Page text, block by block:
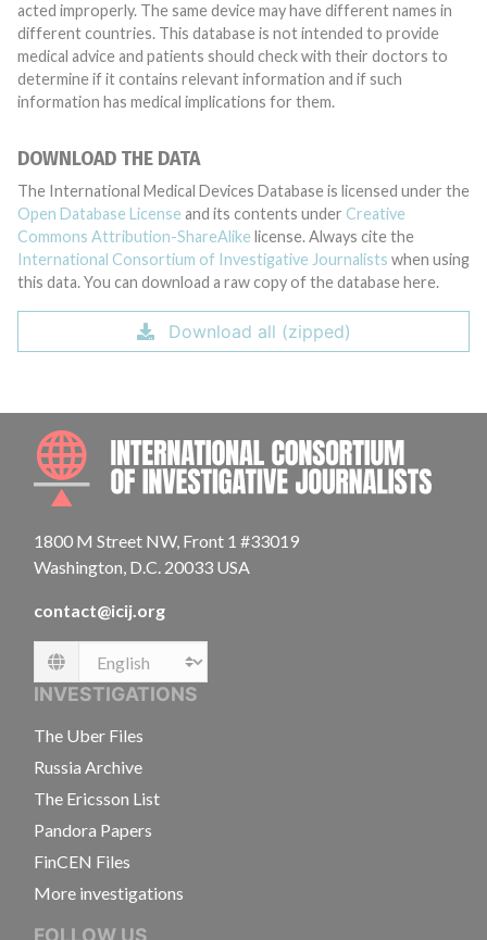
acted improperly. The same device may have different names in
different countries. This database is not intended to provide
medical advice and patients should check with their doctors to
determine if it contains relevant information and if such
information has medical implications for them.
DOWNLOAD THE DATA
The International Medical Devices Database is licensed under the
Open Database License and its contents under Creative
Commons Attribution-ShareAlike license. Always cite the
International Consortium of Investigative Journalists when using
this data. You can download a raw copy of the database here.
Download all (zipped)
1800 M Street NW, Front 1 #33019
Washington, D.C. 20033 USA
contact@icij.org
Language
INVESTIGATIONS
The Uber Files
Russia Archive
The Ericsson List
Pandora Papers
FinCEN Files
More investigations
FOLLOW US